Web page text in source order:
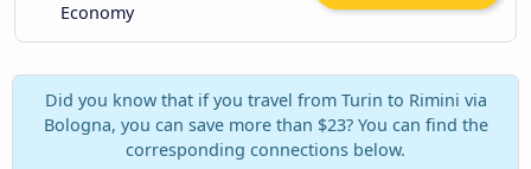
Economy
Did you know that if you travel from Turin to Rimini via
Bologna, you can save more than $23? You can find the
corresponding connections below.